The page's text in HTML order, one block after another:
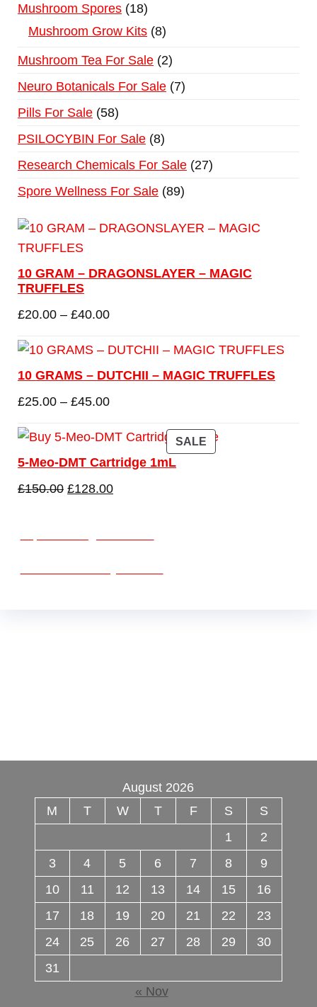
Mushroom Spores 18
Mushroom Grow Kits 8
Mushroom Tea For Sale 2
Neuro Botanicals For Sale 7
Pills For Sale 58
PSILOCYBIN For Sale 8
Research Chemicals For Sale 27
Spore Wellness For Sale 89
10 GRAM – DRAGONSLAYER – MAGIC
TRUFFLES
£20.00 – £40.00
10 GRAMS – DUTCHII – MAGIC TRUFFLES
£25.00 – £45.00
SALE
5-Meo-DMT Cartridge 1mL
£150.00 £128.00
August 2026
M
T W T F S
S
1
2
3
4 5 6 7 8
9
10
11 12 13 14 15
16
17
18 19 20 21 22
23
24
25 26 27 28 29
30
31
« Nov